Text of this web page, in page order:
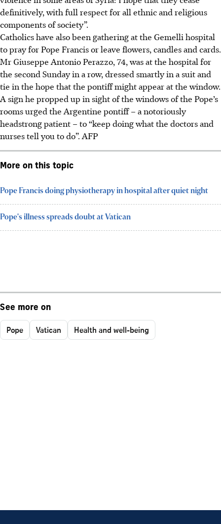
definitively, with full respect for all ethnic and religious
components of society”.
Catholics have also been gathering at the Gemelli hospital
to pray for Pope Francis or leave flowers, candles and cards.
Mr Giuseppe Antonio Perazzo, 74, was at the hospital for
the second Sunday in a row, dressed smartly in a suit and
tie in the hope that the pontiff might appear at the window.
A sign he propped up in sight of the windows of the Pope’s
rooms urged the Argentine pontiff – a notoriously
headstrong patient – to “keep doing what the doctors and
nurses tell you to do”. AFP
More on this topic
Pope Francis doing physiotherapy in hospital after quiet night
Pope's illness spreads doubt at Vatican
See more on
Pope Vatican Health and well-being